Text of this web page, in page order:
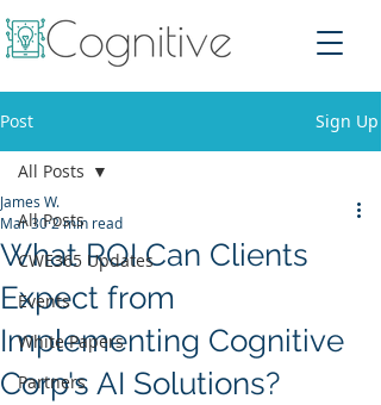
Post Sign Up
All Posts
CWE365 Updates
Events
White Papers
Partners
All Posts
What ROI Can Clients
Expect from
Implementing Cognitive
Corp's AI Solutions?
James W.
Mar 302 min read